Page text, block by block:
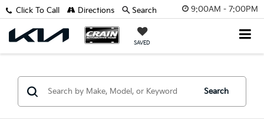
9:00AM - 7:00PM
SAVED
Click To Call Directions Search
Search